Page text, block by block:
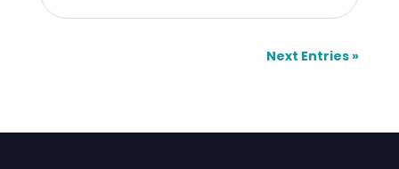
Next Entries »